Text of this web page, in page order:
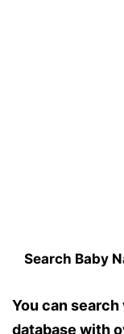
Search Baby
You can
database with